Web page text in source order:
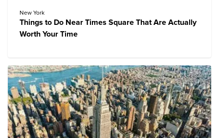
New York
Things to Do Near Times Square That Are Actually
Worth Your Time